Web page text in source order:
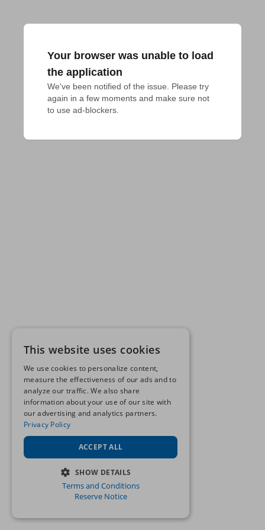
Your browser was unable to load
the application
We've been notified of the issue. Please try
again in a few moments and make sure not
to use ad-blockers.
This website uses cookies
We use cookies to personalize content,
measure the effectiveness of our ads and to
analyze our traffic. We also share
information about your use of our site with
our advertising and analytics partners.
Privacy Policy
ACCEPT ALL
SHOW DETAILS
STRICTLY NECESSARY
Terms and Conditions
Reserve Notice